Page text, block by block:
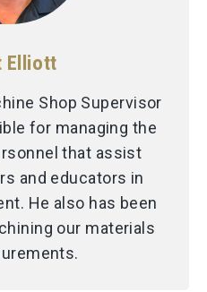
Elliott
Shop Supervisor
for managing the
that assist
and educators in
He also has been
our materials